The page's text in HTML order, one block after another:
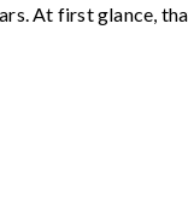
At first glance,